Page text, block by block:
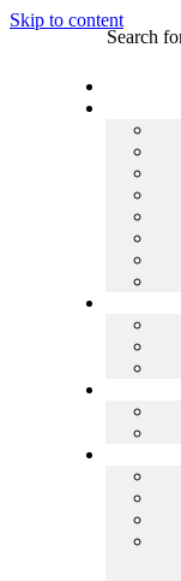
Skip to content
Search